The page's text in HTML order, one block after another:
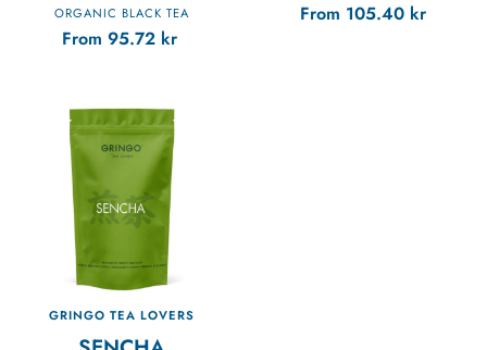
ORGANIC BLACK TEA
From 95.72 kr
From 105.40 kr
GRINGO TEA LOVERS